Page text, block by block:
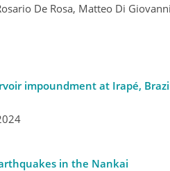
De Rosa, Matteo Di
impoundment at Irapé,
in the Nankai